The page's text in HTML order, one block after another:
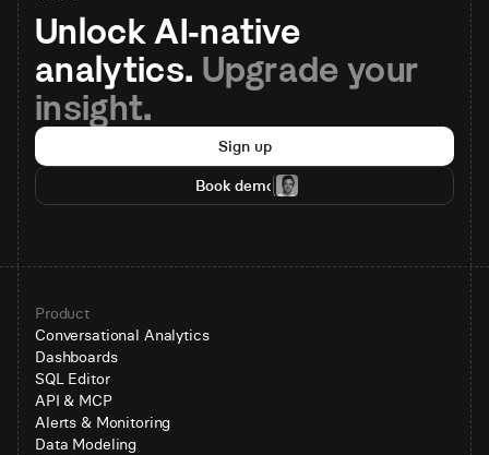
Unlock AI-native
analytics. Upgrade your
insight.
Sign up
Book demo
Product
Conversational Analytics
Dashboards
SQL Editor
API & MCP
Alerts & Monitoring
Data Modeling